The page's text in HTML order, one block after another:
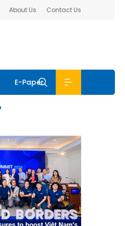
About Us Contact Us
E-Paper